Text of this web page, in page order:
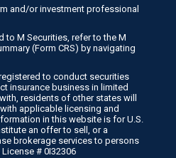
and/or investment professional
to M Securities, refer to the M
(Form CRS) by navigating
to conduct securities
insurance business in limited
residents of other states will
applicable licensing and
in this website is for U.S.
an offer to sell, or a
brokerage services to persons
# 0I32306